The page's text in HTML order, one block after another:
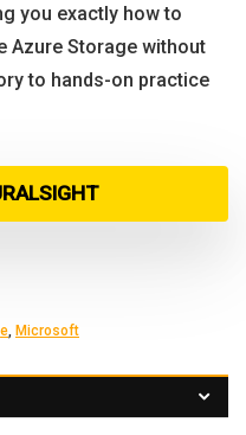
you exactly how to
Azure Storage without
to hands-on practice
, Microsoft